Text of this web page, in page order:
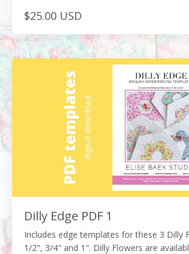
$25.00 USD
Dilly Edge PDF 1
Includes edge templates for these 3 Dilly
1/2", 3/4" and 1". Dilly Flowers are